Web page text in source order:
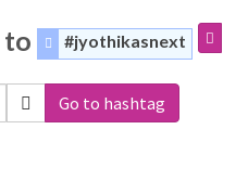
to #jyothikasnext
Go to hashtag